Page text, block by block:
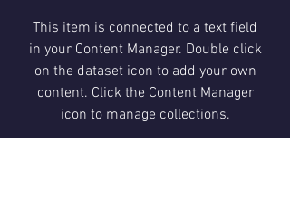
This item is connected to a text field
in your Content Manager. Double click
on the dataset icon to add your own
content. Click the Content Manager
icon to manage collections.